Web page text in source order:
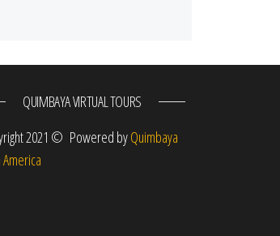
QUIMBAYA VIRTUAL TOURS
2021 © Powered byQuimbaya
America